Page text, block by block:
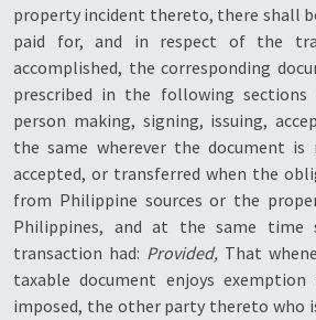
property incident thereto, there shall
paid for, and in respect of the
accomplished, the corresponding
prescribed in the following
person making, signing, issuing,
the same wherever the document is
accepted, or transferred when the
from Philippine sources or the
Philippines, and at the same time
transaction had: Provided,That
taxable document enjoys
imposed, the other party thereto who